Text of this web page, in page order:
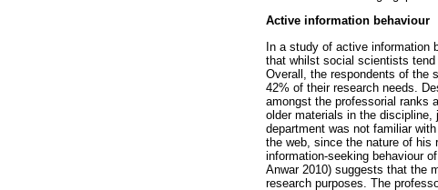
Active information behaviour
In a study of active information
that whilst social scientists tend
Overall, the respondents of the
42% of their research needs.
amongst the professorial ranks
older materials in the
department was not familiar
the web, since the nature of his
information-seeking behaviour
Anwar 2010) suggests that the
research purposes. The